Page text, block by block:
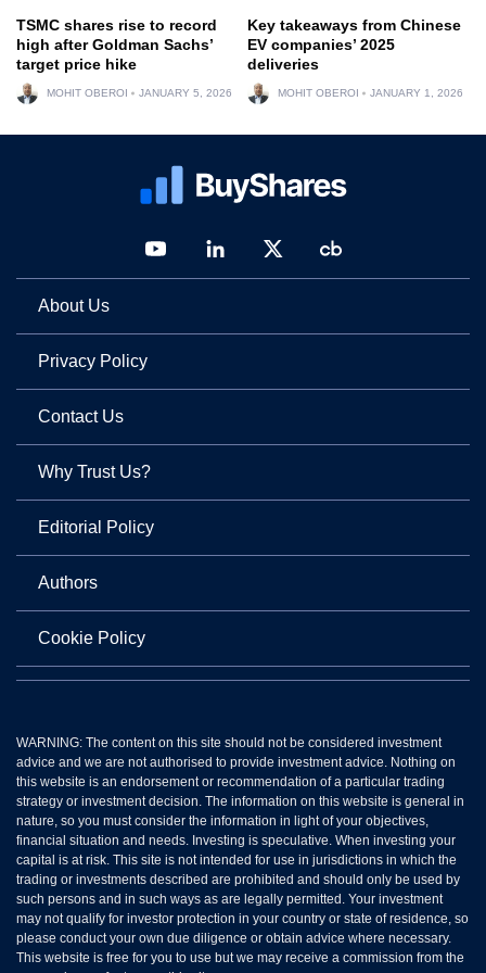
TSMC shares rise to record
high after Goldman Sachs’
target price hike
MOHIT OBEROI JANUARY 5, 2026
Key takeaways from Chinese
EV companies’ 2025
deliveries
MOHIT OBEROI JANUARY 1, 2026
About Us
Privacy Policy
Contact Us
Why Trust Us?
Editorial Policy
Authors
Cookie Policy
WARNING: The content on this site should not be considered investment
advice and we are not authorised to provide investment advice. Nothing on
this website is an endorsement or recommendation of a particular trading
strategy or investment decision. The information on this website is general in
nature, so you must consider the information in light of your objectives,
financial situation and needs. Investing is speculative. When investing your
capital is at risk. This site is not intended for use in jurisdictions in which the
trading or investments described are prohibited and should only be used by
such persons and in such ways as are legally permitted. Your investment
may not qualify for investor protection in your country or state of residence, so
please conduct your own due diligence or obtain advice where necessary.
This website is free for you to use but we may receive a commission from the